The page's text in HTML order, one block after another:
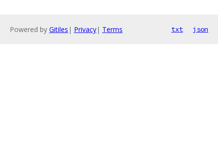
Powered by Gitiles | Privacy| Terms txt json